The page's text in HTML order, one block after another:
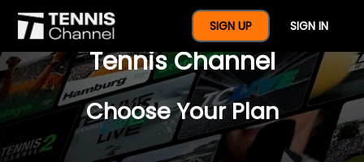
SIGN UP SIGN IN
$77 For A Full Year Of
Tennis Channel
Choose Your Plan